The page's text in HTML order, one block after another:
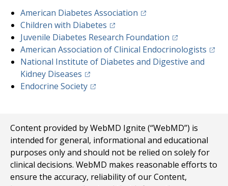
American Diabetes Association (opens in a new tab)
Children with Diabetes (opens in a new tab)
Juvenile Diabetes Research Foundation (opens in a
American Association of Clinical Endocrinologists
National Institute of Diabetes and Digestive and
Kidney Diseases (opens in a new tab)
Endocrine Society(opens in a new tab)
Content provided by WebMD Ignite (“WebMD”) is
intended for general, informational and educational
purposes only and should not be relied on solely for
clinical decisions. WebMD makes reasonable efforts to
ensure the accuracy, reliability of our Content,